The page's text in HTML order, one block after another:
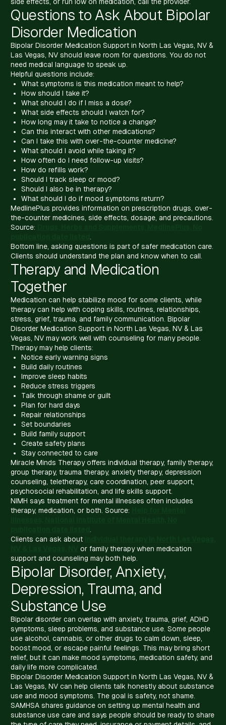
Questions to Ask About Bipolar
Disorder Medication
Bipolar Disorder Medication Support in North Las Vegas, NV &
Las Vegas, NV should leave room for questions. You do not
need medical language to speak up.
Helpful questions include:
What symptoms is this medication meant to help?
How should I take it?
What should I do if I miss a dose?
What side effects should I watch for?
How long may it take to notice a change?
Can this interact with other medications?
Can I take this with over-the-counter medicine?
What should I avoid while taking it?
How often do I need follow-up visits?
How do refills work?
Should I track sleep or mood?
Should I also be in therapy?
What should I do if mood symptoms return?
MedlinePlus provides information on prescription drugs, over-
the-counter medicines, side effects, dosage, and precautions.
Source:
Bottom line, asking questions is part of safer medication care.
Clients should understand the plan and know when to call.
Therapy and Medication
Together
Medication can help stabilize mood for some clients, while
therapy can help with coping skills, routines, relationships,
stress, grief, trauma, and family communication. Bipolar
Disorder Medication Support in North Las Vegas, NV & Las
Vegas, NV may work well with counseling for many people.
Therapy may help clients:
Notice early warning signs
Build daily routines
Improve sleep habits
Reduce stress triggers
Talk through shame or guilt
Plan for hard days
Repair relationships
Set boundaries
Build family support
Create safety plans
Stay connected to care
Miracle Minds Therapy offers individual therapy, family therapy,
group therapy, trauma therapy, anxiety therapy, depression
counseling, teletherapy, care coordination, peer support,
psychosocial rehabilitation, and life skills support.
NIMH says treatment for mental illnesses often includes
therapy, medication, or both. Source:
Clients can ask about
or family therapy when medication
support and counseling may both help.
Bipolar Disorder, Anxiety,
Depression, Trauma, and
Substance Use
Bipolar disorder can overlap with anxiety, trauma, grief, ADHD
symptoms, sleep problems, and substance use. Some people
use alcohol, cannabis, or other drugs to calm down, sleep,
boost mood, or escape painful feelings. This may bring short
relief, but it can make mood symptoms, medication safety, and
daily life more complicated.
Bipolar Disorder Medication Support in North Las Vegas, NV &
Las Vegas, NV can help clients talk honestly about substance
use and mood symptoms. The goal is safety, not shame.
SAMHSA shares guidance on setting up mental health and
substance use care and says people should be ready to share